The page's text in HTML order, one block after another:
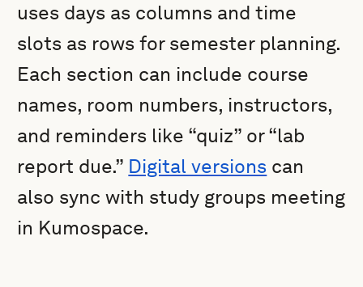
uses days as columns and time
slots as rows for semester planning.
Each section can include course
names, room numbers, instructors,
and reminders like “quiz” or “lab
report due.” Digital versions can
also sync with study groups meeting
in Kumospace.